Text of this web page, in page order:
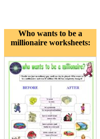
Who wants to be a
millionaire worksheets: